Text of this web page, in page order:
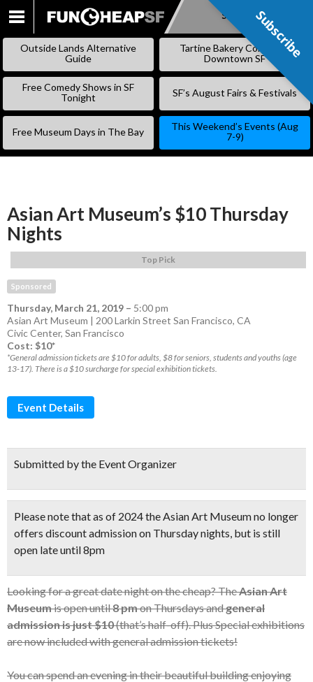
SKIP
CONTENT
Subscribe
Outside Lands Alternative
Guide
Tartine Bakery Coming to
Downtown SF
Free Comedy Shows in SF
Tonight
SF’s August Fairs & Festivals
Free Museum Days in The Bay
This Weekend’s Events (Aug
7-9)
Asian Art Museum’s $10 Thursday
Nights
Top Pick
Sponsored
Thursday, March 21, 2019 – 5:00 pm
Asian Art Museum | 200 Larkin Street San Francisco, CA
Civic Center, San Francisco
Cost: $10*
*General admission tickets are $10 for adults, $8 for seniors, students and youths (age
13-17). There is a $10 surcharge for special exhibition tickets.
Event Details
Submitted by the Event Organizer
Please note that as of 2024 the Asian Art Museum no longer
offers discount admission on Thursday nights, but is still
open late until 8pm
Looking for a great date night on the cheap? TheAsian Art
Museumis open until8 pmon Thursdays andgeneral
admission is just $10(that’s half-off). Plus Special exhibitions
are now included with general admission tickets!
You can spend an evening in their beautiful building enjoying
Subscribe